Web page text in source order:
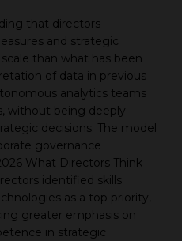
that directors
and strategic
than what has been
of data in previous
analytics teams
without being deeply
decisions. The model
governance
What Directors Think
identified skills
as a top priority,
greater emphasis on
in strategic